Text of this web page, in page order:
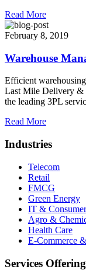
Read More
February 8, 2019
Warehouse
Efficient
Last Mile Delivery &
the leading 3PL
Read More
Industries
Telecom
Retail
FMCG
Green Energy
IT &
Agro &
Health Care
E-Commerce
Services Offering